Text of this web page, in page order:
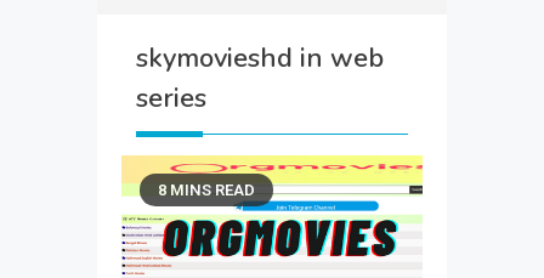
skymovieshd in web
series
8 MINS READ